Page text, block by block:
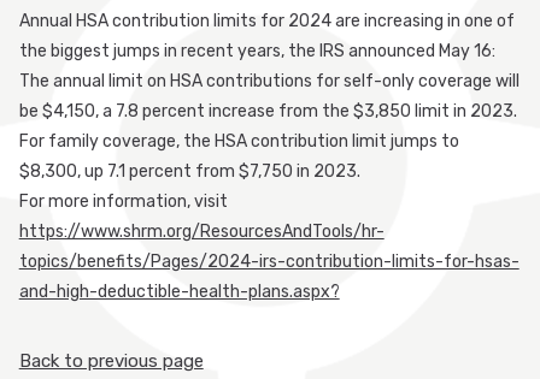
Cobra Login
Cobra Payment
Annual HSA contribution limits for 2024 are increasing in one of
the biggest jumps in recent years, the IRS announced May 16:
The annual limit on HSA contributions for self-only coverage will
be $4,150, a 7.8 percent increase from the $3,850 limit in 2023.
For family coverage, the HSA contribution limit jumps to
$8,300, up 7.1 percent from $7,750 in 2023.
For more information, visit
https://www.shrm.org/ResourcesAndTools/hr-
topics/benefits/Pages/2024-irs-contribution-limits-for-hsas-
and-high-deductible-health-plans.aspx?
Back to previous page